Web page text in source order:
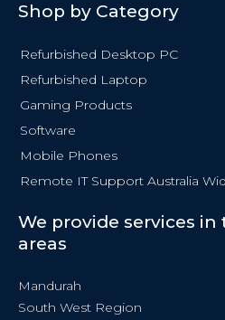
Shop by Category
Refurbished Desktop PC
Refurbished Laptop
Gaming Products
Software
Mobile Phones
Remote IT Support Australia
We provide services
areas
Mandurah
South West Region